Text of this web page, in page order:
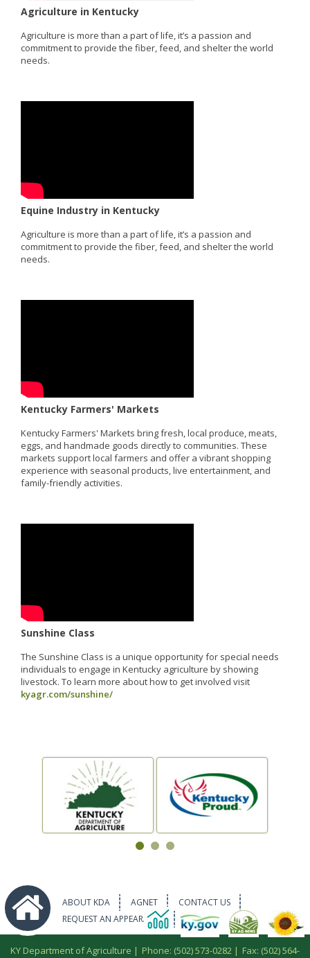
Agriculture in Kentucky
Agriculture is more than a part of life, it’s a passion and
commitment to provide the fiber, feed, and shelter the world
needs.
Equine Industry in Kentucky
Agriculture is more than a part of life, it’s a passion and
commitment to provide the fiber, feed, and shelter the world
needs.
Kentucky Farmers' Markets
Kentucky Farmers' Markets bring fresh, local produce, meats,
eggs, and handmade goods directly to communities. These
markets support local farmers and offer a vibrant shopping
experience with seasonal products, live entertainment, and
family-friendly activities.
Sunshine Class
The Sunshine Class is a unique opportunity for special needs
individuals to engage in Kentucky agriculture by showing
livestock. To learn more about how to get involved visit
kyagr.com/sunshine/
ABOUT KDA AGNET
CONTACT US
REQUEST AN APPEARANCE
KY Department of Agriculture | Phone: (502) 573-0282 | Fax: (502) 564-